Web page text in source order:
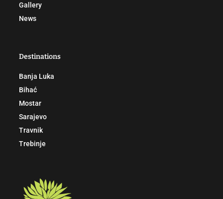
Gallery
News
Destinations
Banja Luka
Bihać
Mostar
Sarajevo
Travnik
Trebinje